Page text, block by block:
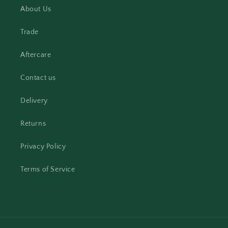
About Us
Trade
Aftercare
Contact us
Delivery
Returns
Privacy Policy
Terms of Service